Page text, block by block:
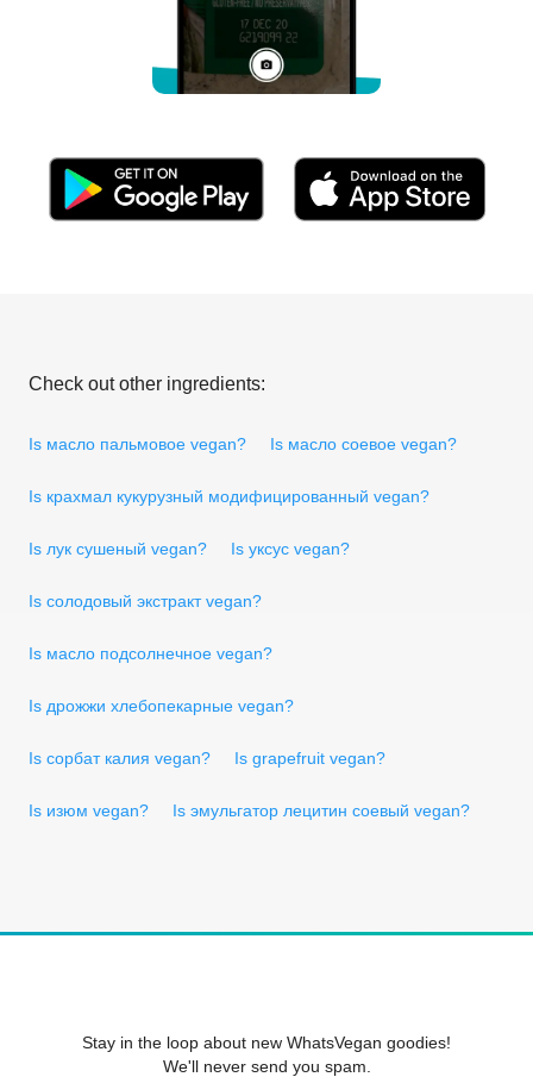
Check out other ingredients:
Is масло пальмовое vegan? Is масло соевое vegan?
Is крахмал кукурузный модифицированный vegan?
Is лук сушеный vegan? Is уксус vegan?
Is солодовый экстракт vegan?
Is масло подсолнечное vegan?
Is дрожжи хлебопекарные vegan?
Is сорбат калия vegan? Is grapefruit vegan?
Is изюм vegan? Is эмульгатор лецитин соевый vegan?
Stay in the loop about new WhatsVegan goodies!
We'll never send you spam.